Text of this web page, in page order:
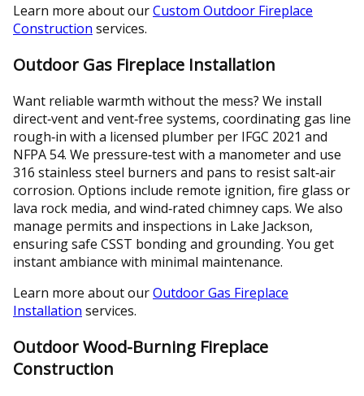
Learn more about ourCustom Outdoor Fireplace
Construction services.
Outdoor Gas Fireplace Installation
Want reliable warmth without the mess? We install
direct‑vent and vent‑free systems, coordinating gas line
rough‑in with a licensed plumber per IFGC 2021 and
NFPA 54. We pressure‑test with a manometer and use
316 stainless steel burners and pans to resist salt‑air
corrosion. Options include remote ignition, fire glass or
lava rock media, and wind‑rated chimney caps. We also
manage permits and inspections in Lake Jackson,
ensuring safe CSST bonding and grounding. You get
instant ambiance with minimal maintenance.
Learn more about ourOutdoor Gas Fireplace
Installation services.
Outdoor Wood-Burning Fireplace
Construction